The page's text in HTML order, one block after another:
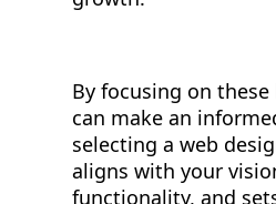
By focusing on
can make an
selecting a web
aligns with your
functionality, and